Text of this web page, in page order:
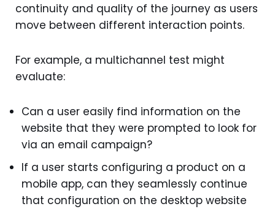
continuity and quality of the journey as users
move between different interaction points.
For example, a multichannel test might
evaluate:
Can a user easily find information on the
website that they were prompted to look for
via an email campaign?
If a user starts configuring a product on a
mobile app, can they seamlessly continue
that configuration on the desktop website